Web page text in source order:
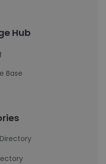
Hub
Base